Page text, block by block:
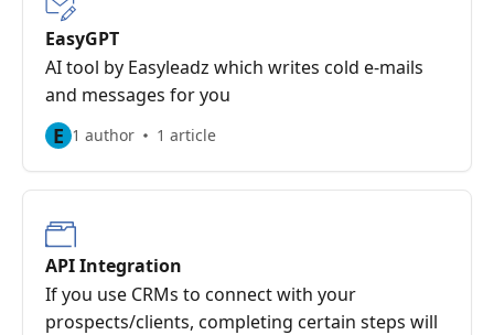
EasyGPT
AI tool by Easyleadz which writes cold e-mails
and messages for you
E 1 author 1 article
API Integration
If you use CRMs to connect with your
prospects/clients, completing certain steps will